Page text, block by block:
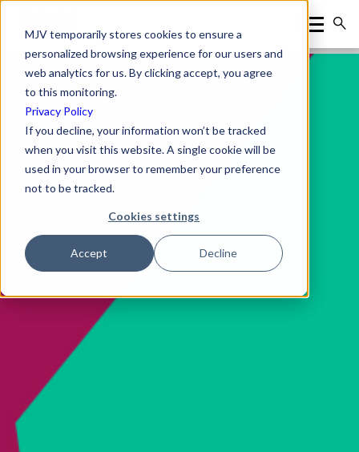
MJV temporarily stores cookies to ensure a
personalized browsing experience for our users and
web analytics for us. By clicking accept, you agree
to this monitoring.
Privacy Policy
If you decline, your information won’t be tracked
when you visit this website. A single cookie will be
used in your browser to remember your preference
not to be tracked.
Cookies settings
Accept Decline